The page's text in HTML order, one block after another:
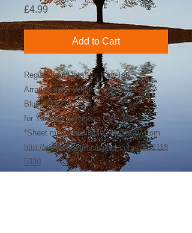
£4.99 Price
Add to Cart
Registration Data* for Key-Tab
Arrangement: When Sunny Gets
Blue (KT021)
for Yamaha Clavinova CVP-709
*Sheet music available separately from
http://www.sheetmusicplus.com/title/2118
5930